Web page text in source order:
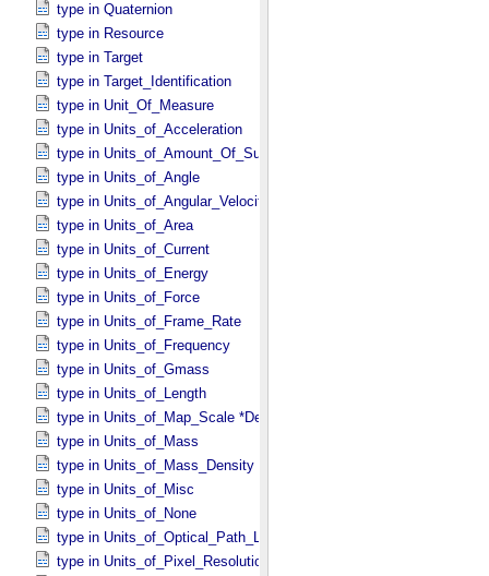
type in Quaternion
type in Resource
type in Target
type in Target_​Identification
type in Unit_​Of_​Measure
type in Units_​of_​Acceleration
type in Units_​of_​Amount_​Of_​Substance
type in Units_​of_​Angle
type in Units_​of_​Angular_​Velocity
type in Units_​of_​Area
type in Units_​of_​Current
type in Units_​of_​Energy
type in Units_​of_​Force
type in Units_​of_​Frame_​Rate
type in Units_​of_​Frequency
type in Units_​of_​Gmass
type in Units_​of_​Length
type in Units_​of_​Map_​Scale *Deprecated*
type in Units_​of_​Mass
type in Units_​of_​Mass_​Density
type in Units_​of_​Misc
type in Units_​of_​None
type in Units_​of_​Optical_​Path_​Length
type in Units_​of_​Pixel_​Resolution_​Angular